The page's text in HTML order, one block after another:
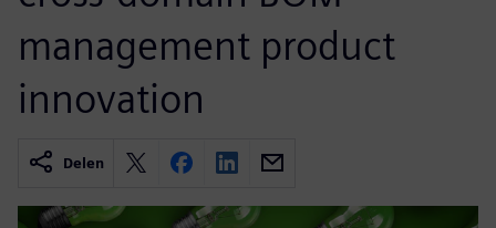
management product
innovation
Delen